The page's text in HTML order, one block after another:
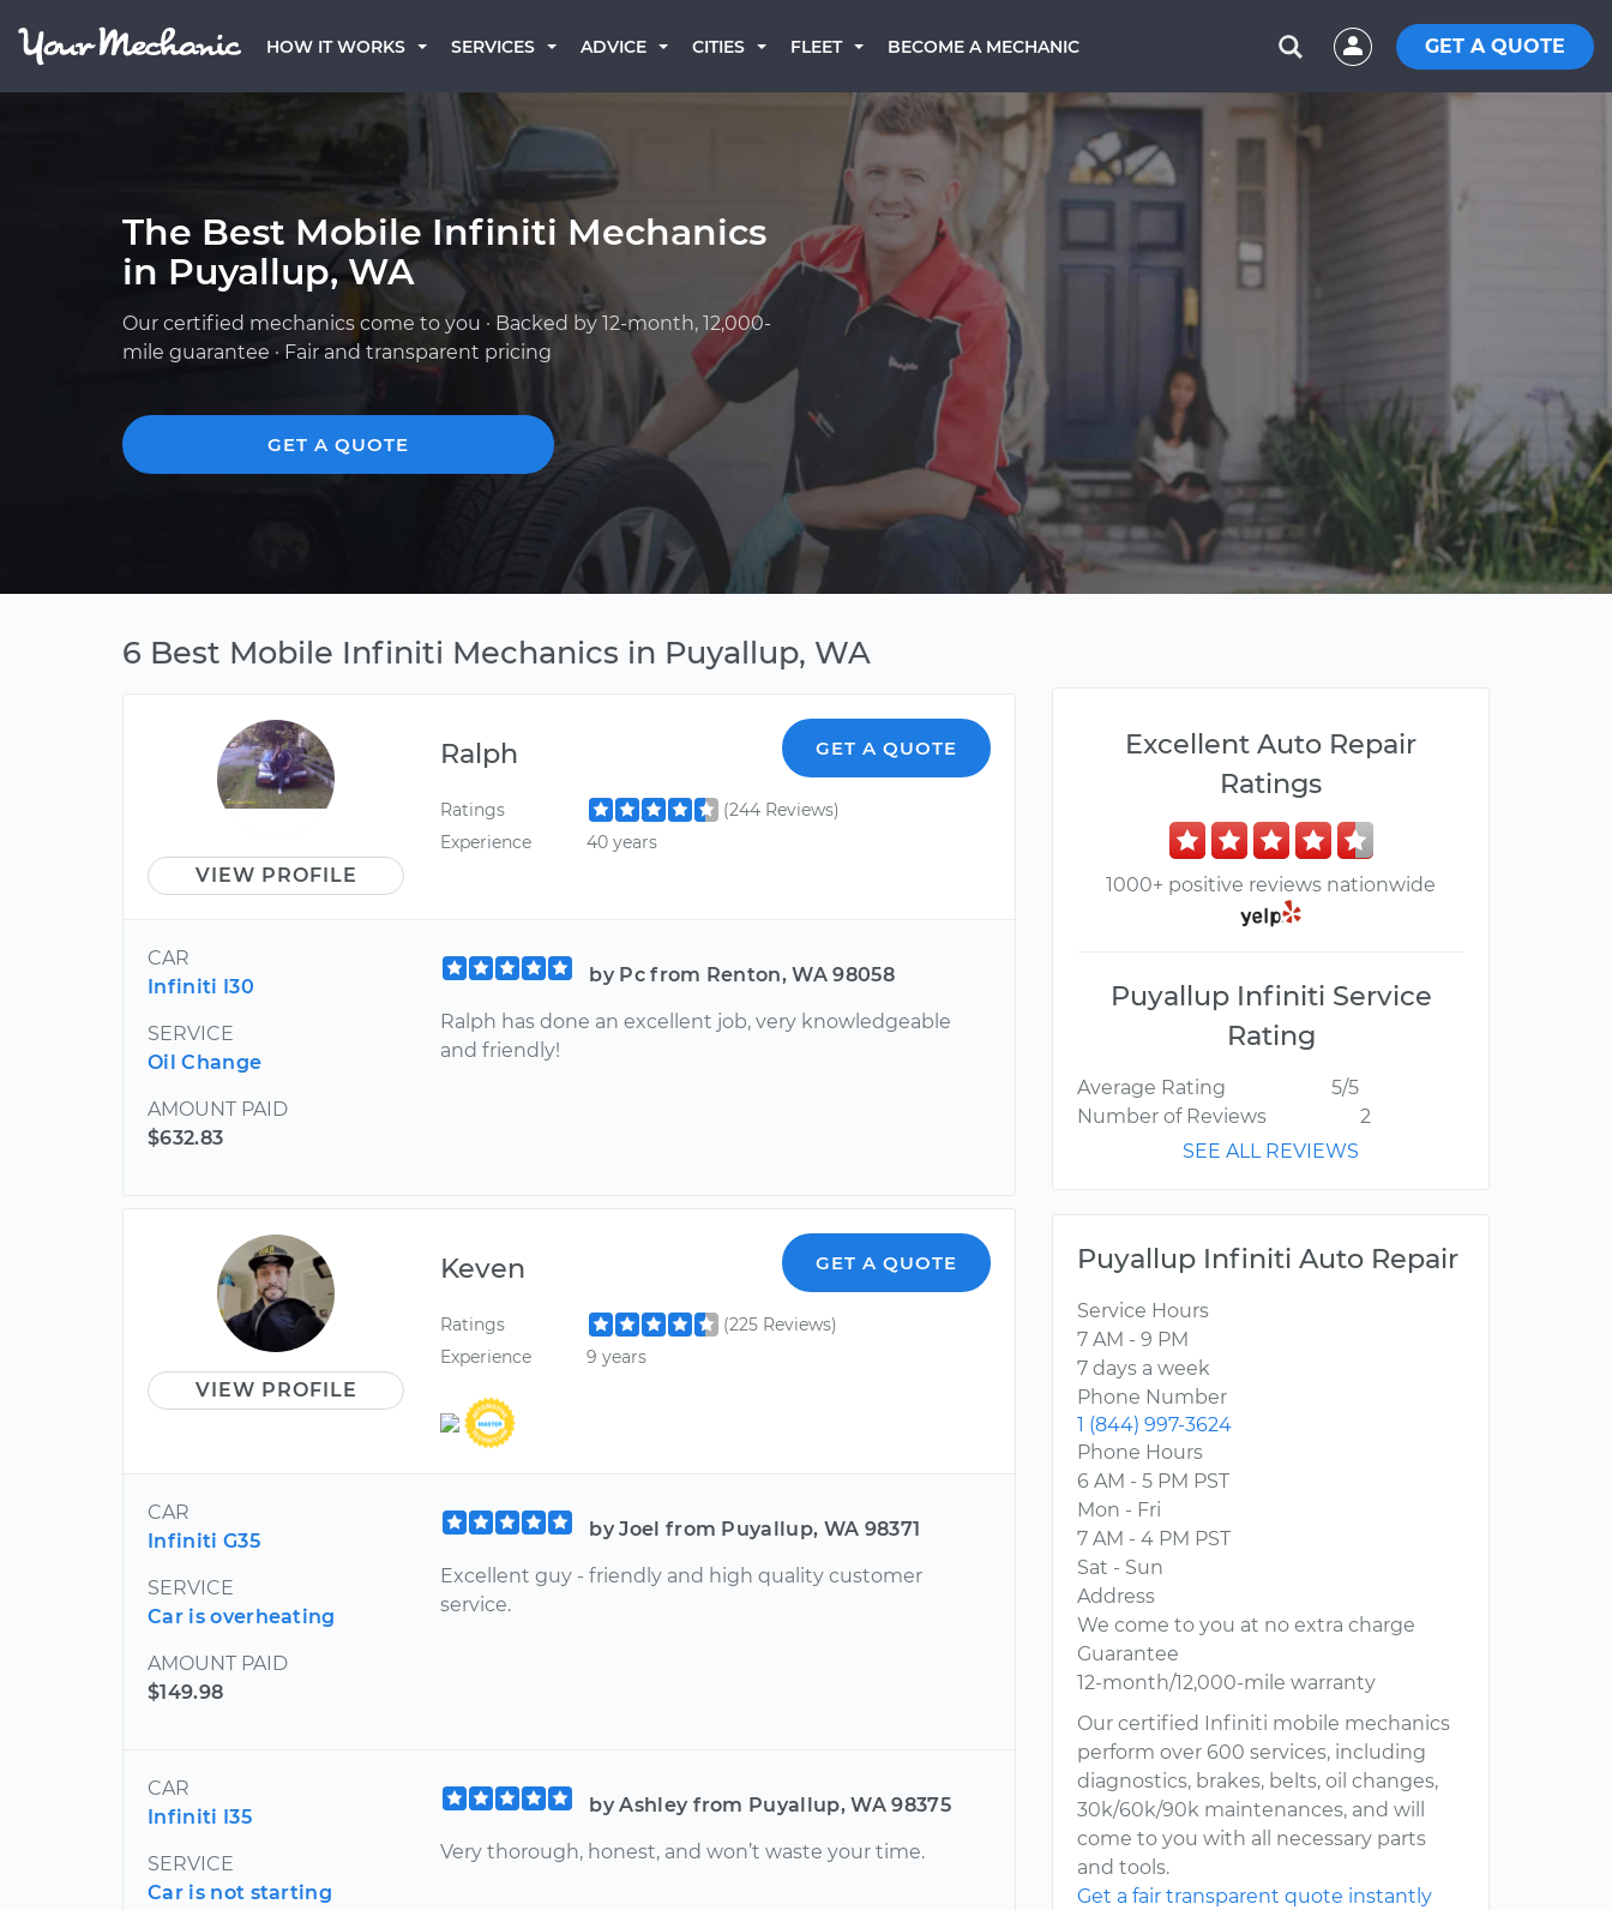
HOW IT WORKS SERVICES ADVICE CITIES FLEET BECOME A MECHANIC GET A QUOTE
The Best Mobile Infiniti Mechanics
in Puyallup, WA
Our certified mechanics come to you · Backed by 12-month, 12,000-
mile guarantee · Fair and transparent pricing
GET A QUOTE
6 Best Mobile Infiniti Mechanics in Puyallup, WA
VIEW PROFILE
Ralph GET A QUOTE
Ratings
(244 Reviews)
Experience
40 years
CAR
Infiniti I30
SERVICE
Oil Change
AMOUNT PAID
$632.83
by Pc from Renton, WA 98058
Ralph has done an excellent job, very knowledgeable
and friendly!
VIEW PROFILE
Keven GET A QUOTE
Ratings
(225 Reviews)
Experience
9 years
CAR
Infiniti G35
SERVICE
Car is overheating
AMOUNT PAID
$149.98
by Joel from Puyallup, WA 98371
Excellent guy - friendly and high quality customer
service.
CAR
Infiniti I35
SERVICE
Car is not starting
by Ashley from Puyallup, WA 98375
Very thorough, honest, and won’t waste your time.
Excellent Auto Repair
Ratings
1000+ positive reviews nationwide
Puyallup Infiniti Service
Rating
Average Rating
5/5
Number of Reviews
2
SEE ALL REVIEWS
Puyallup Infiniti Auto Repair
Service Hours
7 AM - 9 PM
7 days a week
Phone Number
1 (844) 997-3624
Phone Hours
6 AM - 5 PM PST
Mon - Fri
7 AM - 4 PM PST
Sat - Sun
Address
We come to you at no extra charge
Guarantee
12-month/12,000-mile warranty
Our certified Infiniti mobile mechanics
perform over 600 services, including
diagnostics, brakes, belts, oil changes,
30k/60k/90k maintenances, and will
come to you with all necessary parts
and tools.
Get a fair transparent quote instantly